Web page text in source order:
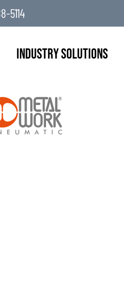
5114
Industry Solutions